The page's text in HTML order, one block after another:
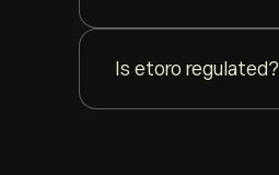
Is etoro regulated?